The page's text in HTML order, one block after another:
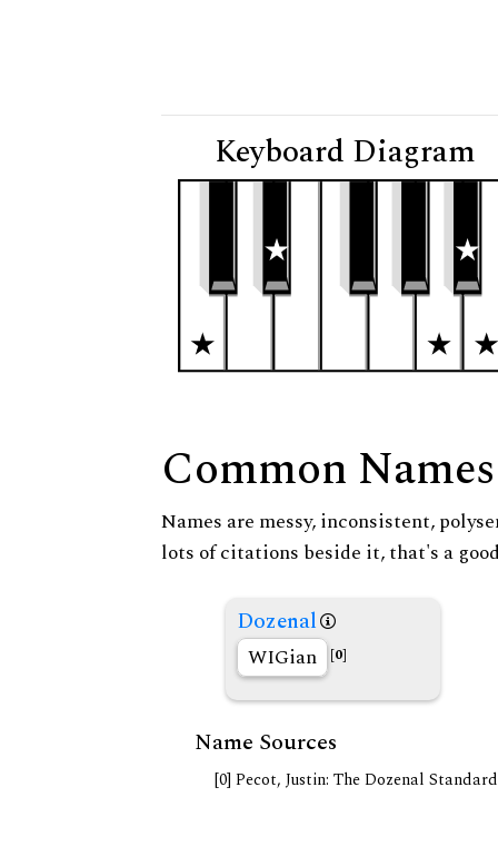
Keyboard Diagram
Common Names
Names are messy, inconsistent,
lots of citations beside it, that's a
Dozenal
WIGian [0]
Name Sources
[0] Pecot, Justin: The Dozenal